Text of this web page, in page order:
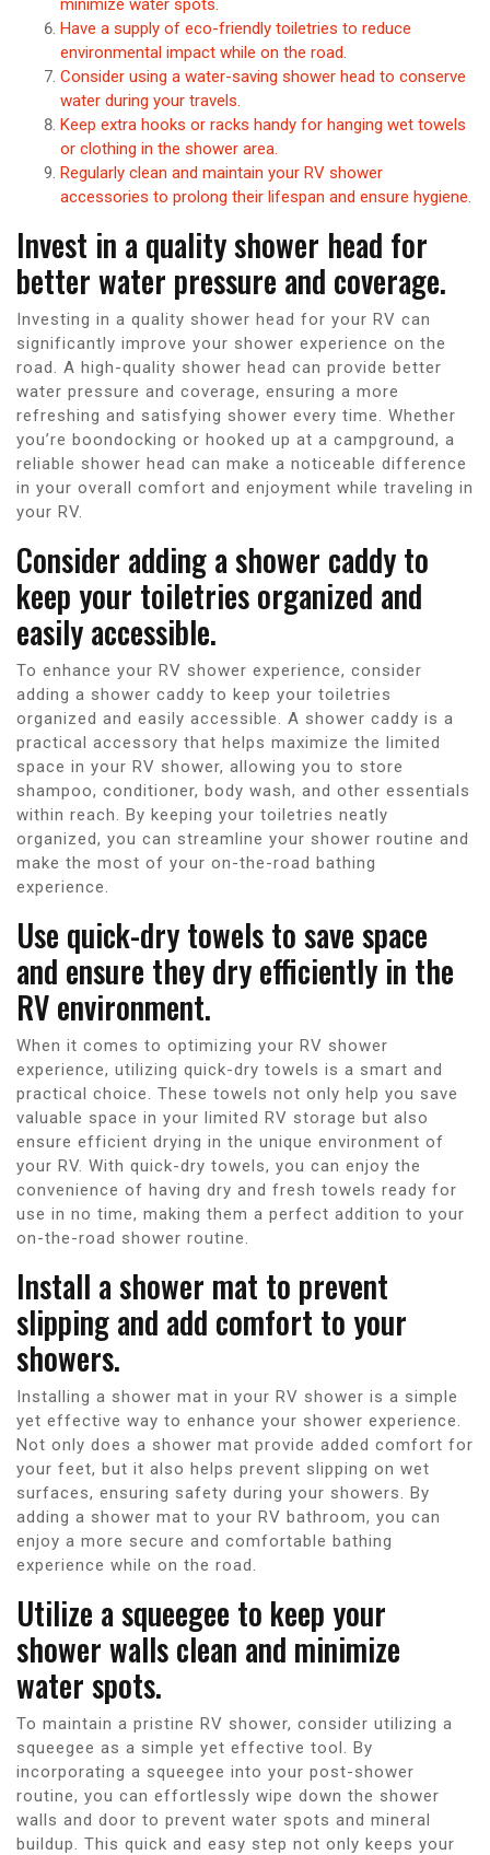
Have a supply of eco-friendly toiletries to reduce
environmental impact while on the road.
Consider using a water-saving shower head to conserve
water during your travels.
Keep extra hooks or racks handy for hanging wet towels
or clothing in the shower area.
Regularly clean and maintain your RV shower
accessories to prolong their lifespan and ensure hygiene.
Invest in a quality shower head for
better water pressure and coverage.
Investing in a quality shower head for your RV can
significantly improve your shower experience on the
road. A high-quality shower head can provide better
water pressure and coverage, ensuring a more
refreshing and satisfying shower every time. Whether
you’re boondocking or hooked up at a campground, a
reliable shower head can make a noticeable difference
in your overall comfort and enjoyment while traveling in
your RV.
Consider adding a shower caddy to
keep your toiletries organized and
easily accessible.
To enhance your RV shower experience, consider
adding a shower caddy to keep your toiletries
organized and easily accessible. A shower caddy is a
practical accessory that helps maximize the limited
space in your RV shower, allowing you to store
shampoo, conditioner, body wash, and other essentials
within reach. By keeping your toiletries neatly
organized, you can streamline your shower routine and
make the most of your on-the-road bathing
experience.
Use quick-dry towels to save space
and ensure they dry efficiently in the
RV environment.
When it comes to optimizing your RV shower
experience, utilizing quick-dry towels is a smart and
practical choice. These towels not only help you save
valuable space in your limited RV storage but also
ensure efficient drying in the unique environment of
your RV. With quick-dry towels, you can enjoy the
convenience of having dry and fresh towels ready for
use in no time, making them a perfect addition to your
on-the-road shower routine.
Install a shower mat to prevent
slipping and add comfort to your
showers.
Installing a shower mat in your RV shower is a simple
yet effective way to enhance your shower experience.
Not only does a shower mat provide added comfort for
your feet, but it also helps prevent slipping on wet
surfaces, ensuring safety during your showers. By
adding a shower mat to your RV bathroom, you can
enjoy a more secure and comfortable bathing
experience while on the road.
Utilize a squeegee to keep your
shower walls clean and minimize
water spots.
To maintain a pristine RV shower, consider utilizing a
squeegee as a simple yet effective tool. By
incorporating a squeegee into your post-shower
routine, you can effortlessly wipe down the shower
walls and door to prevent water spots and mineral
buildup. This quick and easy step not only keeps your